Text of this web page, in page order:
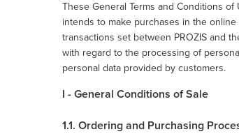
These General Terms and Conditions
intends to make purchases in the
transactions set between PROZIS and
with regard to the processing of
personal data provided by customers.
I - General Conditions of Sale
1.1. Ordering and Purchasing